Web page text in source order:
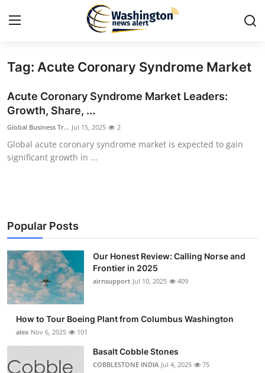
Home
Contact
Travel
About
News Network
Submit Press Release
Advertise with US
Crypto
Tag: Acute Coronary Syndrome Market
Acute Coronary Syndrome Market Leaders:
Growth, Share, ...
Global Business Tr... Jul 15, 2025 2
Global acute coronary syndrome market is expected to gain
significant growth in ...
Popular Posts
Our Honest Review: Calling Norse and
Frontier in 2025
airnsupport Jul 10, 2025 409
How to Tour Boeing Plant from Columbus Washington
alex Nov 6, 2025 101
Basalt Cobble Stones
COBBLESTONE INDIA Jul 4, 2025 75